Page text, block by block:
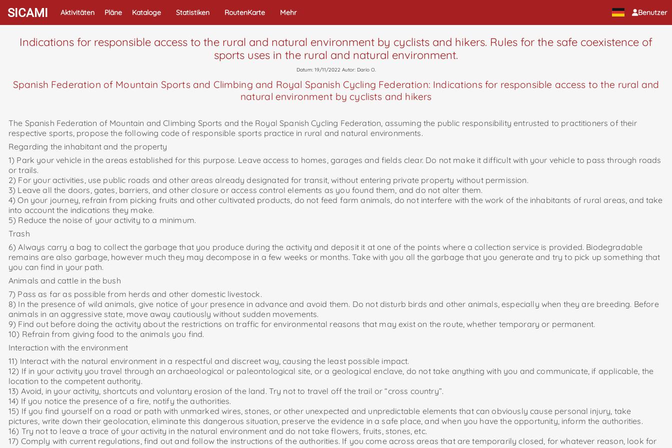
Benutzer
SICAMI Aktivitäten Pläne Kataloge Statistiken RoutenKarte Mehr
Indications for responsible access to the rural and natural environment by cyclists and hikers. Rules for the safe coexistence of
sports uses in the rural and natural environment.
Datum: 19/11/2022 Autor: Darío O.
Spanish Federation of Mountain Sports and Climbing and Royal Spanish Cycling Federation: Indications for responsible access to the rural and
natural environment by cyclists and hikers
The Spanish Federation of Mountain and Climbing Sports and the Royal Spanish Cycling Federation, assuming the public responsibility entrusted to practitioners of their
respective sports, propose the following code of responsible sports practice in rural and natural environments.
Regarding the inhabitant and the property
1) Park your vehicle in the areas established for this purpose. Leave access to homes, garages and fields clear. Do not make it difficult with your vehicle to pass through roads
or trails.
2) For your activities, use public roads and other areas already designated for transit, without entering private property without permission.
3) Leave all the doors, gates, barriers, and other closure or access control elements as you found them, and do not alter them.
4) On your journey, refrain from picking fruits and other cultivated products, do not feed farm animals, do not interfere with the work of the inhabitants of rural areas, and take
into account the indications they make.
5) Reduce the noise of your activity to a minimum.
Trash
6) Always carry a bag to collect the garbage that you produce during the activity and deposit it at one of the points where a collection service is provided. Biodegradable
remains are also garbage, however much they may decompose in a few weeks or months. Take with you all the garbage that you generate and try to pick up something that
you can find in your path.
Animals and cattle in the bush
7) Pass as far as possible from herds and other domestic livestock.
8) In the presence of wild animals, give notice of your presence in advance and avoid them. Do not disturb birds and other animals, especially when they are breeding. Before
animals in an aggressive state, move away cautiously without sudden movements.
9) Find out before doing the activity about the restrictions on traffic for environmental reasons that may exist on the route, whether temporary or permanent.
10) Refrain from giving food to the animals you find.
Interaction with the environment
11) Interact with the natural environment in a respectful and discreet way, causing the least possible impact.
12) If in your activity you travel through an archaeological or paleontological site, or a geological enclave, do not take anything with you and communicate, if applicable, the
location to the competent authority.
13) Avoid, in your activity, shortcuts and voluntary erosion of the land. Try not to travel off the trail or “cross country”.
14) If you notice the presence of a fire, notify the authorities.
15) If you find yourself on a road or path with unmarked wires, stones, or other unexpected and unpredictable elements that can obviously cause personal injury, take
pictures, write down their geolocation, eliminate this dangerous situation, preserve the evidence in a safe place, and when you have the opportunity, inform the authorities.
16) Try not to leave a trace of your activity in the natural environment and do not take flowers, fruits, stones, etc.
17) Comply with current regulations, find out and follow the instructions of the authorities. If you come across areas that are temporarily closed, for whatever reason, look for